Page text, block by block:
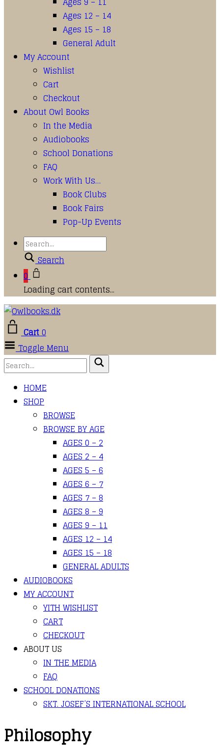
Ages 12 – 14
Ages 15 – 18
General Adult
My Account
Wishlist
Cart
Checkout
About Owl Books
In the Media
Audiobooks
School Donations
FAQ
Work With Us…
Book Clubs
Book Fairs
Pop-Up Events
Search
0
Loading cart contents...
Cart0
Toggle Menu
HOME
SHOP
BROWSE
BROWSE BY AGE
AGES 0 – 2
AGES 2 – 4
AGES 5 – 6
AGES 6 – 7
AGES 7 – 8
AGES 8 – 9
AGES 9 – 11
AGES 12 – 14
AGES 15 – 18
GENERAL ADULTS
AUDIOBOOKS
MY ACCOUNT
YITH WISHLIST
CART
CHECKOUT
ABOUT US
IN THE MEDIA
FAQ
SCHOOL DONATIONS
SKT. JOSEF’S INTERNATIONAL SCHOOL
Philosophy